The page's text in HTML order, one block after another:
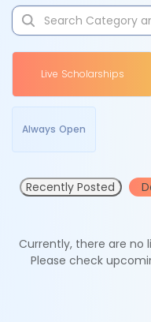
Live Scholarships
Always Open
Recently Posted
Currently, there are no
Please check